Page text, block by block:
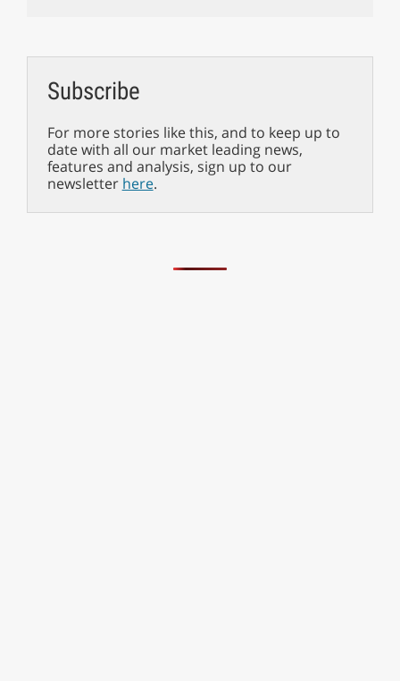
Subscribe
For more stories like this, and to keep up to
date with all our market leading news,
features and analysis, sign up to our
newsletter here.